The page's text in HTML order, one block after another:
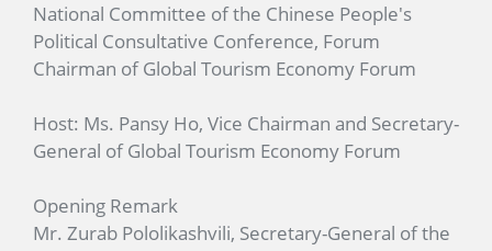
National Committee of the Chinese People's
Political Consultative Conference, Forum
Chairman of Global Tourism Economy Forum
Host: Ms. Pansy Ho, Vice Chairman and Secretary-
General of Global Tourism Economy Forum
Opening Remark
Mr. Zurab Pololikashvili, Secretary-General of the